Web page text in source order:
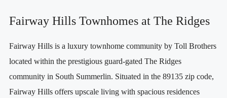
Fairway Hills Townhomes at The Ridges
Fairway Hills is a luxury townhome community by Toll Brothers
located within the prestigious guard-gated The Ridges
community in South Summerlin. Situated in the 89135 zip code,
Fairway Hills offers upscale living with spacious residences